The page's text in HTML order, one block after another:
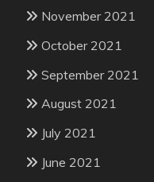
November 2021
October 2021
September 2021
August 2021
July 2021
June 2021